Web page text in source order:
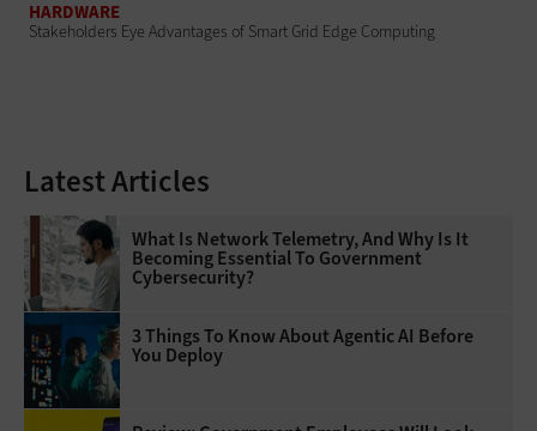
HARDWARE
Stakeholders Eye Advantages of Smart Grid Edge Computing
Latest Articles
What Is Network Telemetry, And Why Is It
Becoming Essential To Government
Cybersecurity?
3 Things To Know About Agentic AI Before
You Deploy